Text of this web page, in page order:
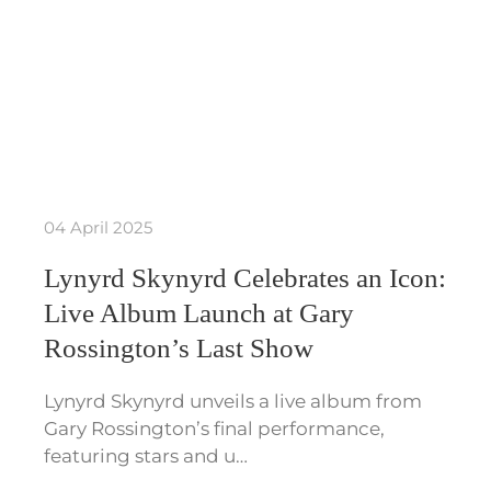
04 April 2025
Lynyrd Skynyrd Celebrates an Icon:
Live Album Launch at Gary
Rossington’s Last Show
Lynyrd Skynyrd unveils a live album from
Gary Rossington’s final performance,
featuring stars and u…